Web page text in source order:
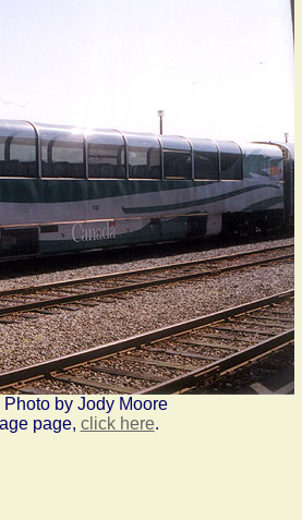
by Jody Moore
page, click here.